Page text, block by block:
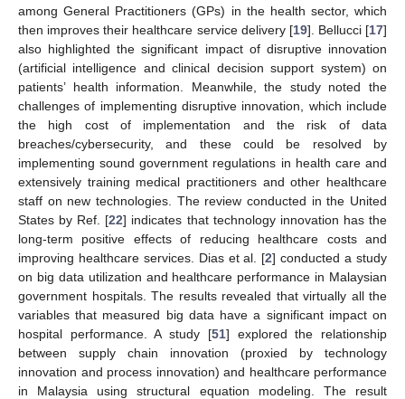
among General Practitioners (GPs) in the health sector, which
then improves their healthcare service delivery [19]. Bellucci [17]
also highlighted the significant impact of disruptive innovation
(artificial intelligence and clinical decision support system) on
patients’ health information. Meanwhile, the study noted the
challenges of implementing disruptive innovation, which include
the high cost of implementation and the risk of data
breaches/cybersecurity, and these could be resolved by
implementing sound government regulations in health care and
extensively training medical practitioners and other healthcare
staff on new technologies. The review conducted in the United
States by Ref. [22] indicates that technology innovation has the
long-term positive effects of reducing healthcare costs and
improving healthcare services. Dias et al. [2] conducted a study
on big data utilization and healthcare performance in Malaysian
government hospitals. The results revealed that virtually all the
variables that measured big data have a significant impact on
hospital performance. A study [51] explored the relationship
between supply chain innovation (proxied by technology
innovation and process innovation) and healthcare performance
in Malaysia using structural equation modeling. The result